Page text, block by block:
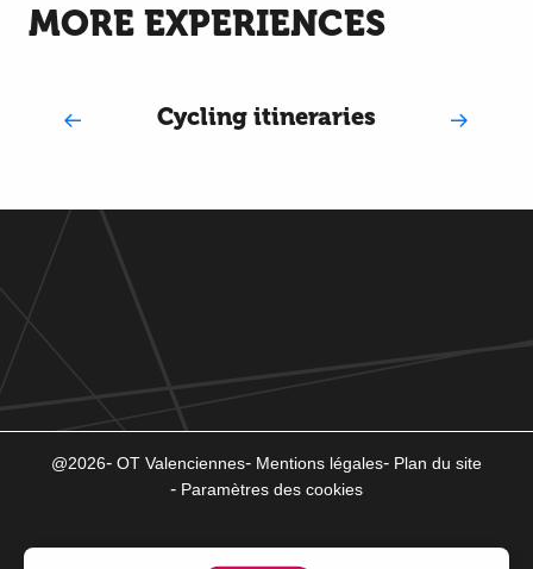
MORE EXPERIENCES
Cycling itineraries
@2026 OT Valenciennes Mentions légales
Plan du site
Paramètres des cookies